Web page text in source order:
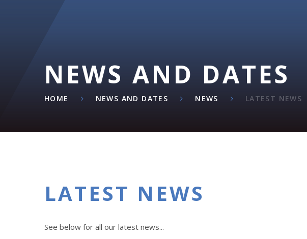
NEWS AND DATES
HOME NEWS AND DATES NEWS LATEST NEWS
LATEST NEWS
See below for all our latest news...